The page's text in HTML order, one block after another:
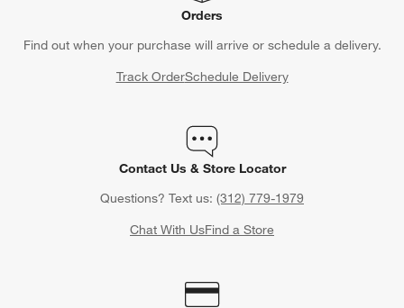
Orders
Find out when your purchase will arrive or schedule a delivery.
Track OrderSchedule Delivery
Contact Us & Store Locator
Questions? Text us: (312) 779-1979
Chat With UsFind a Store